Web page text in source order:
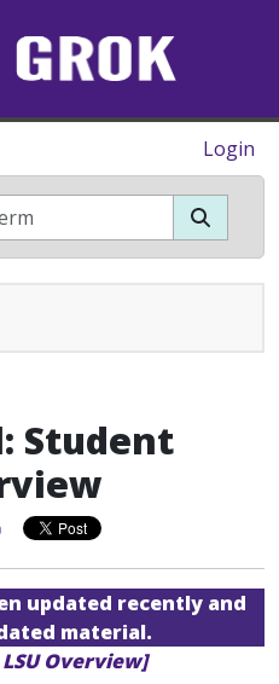
Login
Student
Article
Print Article
updated recently and
material.
Overview]